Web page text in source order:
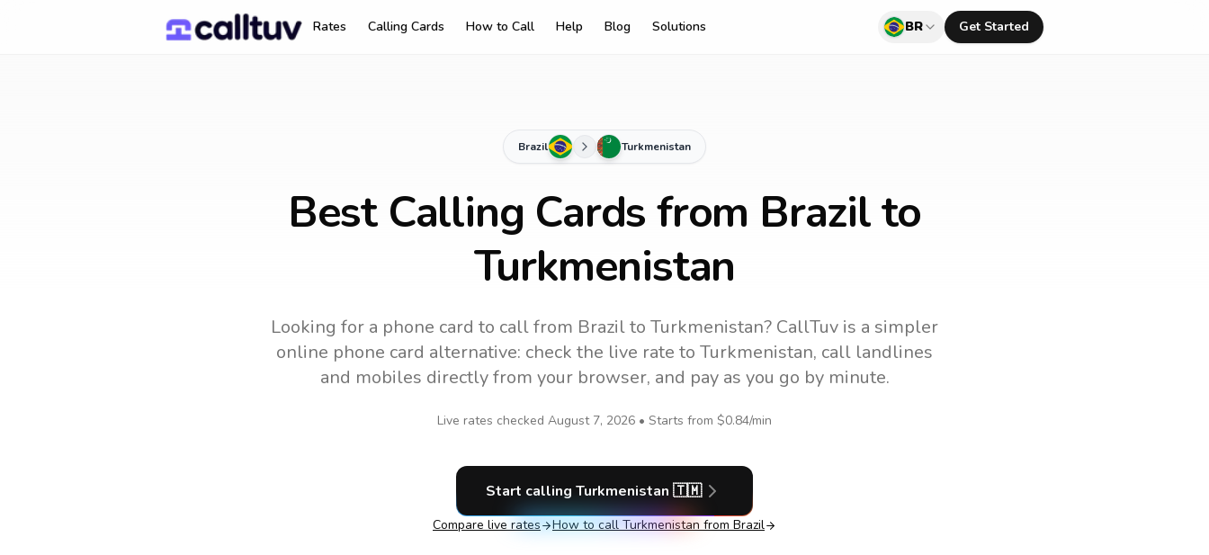
Rates Calling Cards How to Call Help Blog Solutions BR Get Started
Brazil Turkmenistan
Best Calling Cards from Brazil to
Turkmenistan
Looking for a phone card to callfrom Brazilto Turkmenistan? CallTuv is a simpler
online phone card alternative: check the live rate to Turkmenistan, call landlines
and mobiles directly from your browser, and pay as you go by minute.
Live rates checked August 7, 2026 • Starts from $0.84/min
Start calling Turkmenistan 🇹🇲
Compare live rates How to call Turkmenistan from Brazil